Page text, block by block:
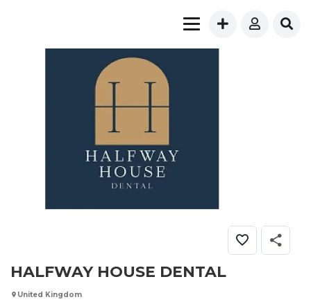
HALFWAY HOUSE DENTAL
United Kingdom